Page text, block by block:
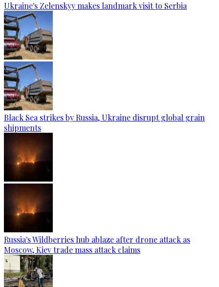
Ukraine's Zelenskyy makes landmark visit to Serbia
Black Sea strikes by Russia, Ukraine disrupt global grain
shipments
Russia's Wildberries hub ablaze after drone attack as
Moscow, Kiev trade mass attack claims